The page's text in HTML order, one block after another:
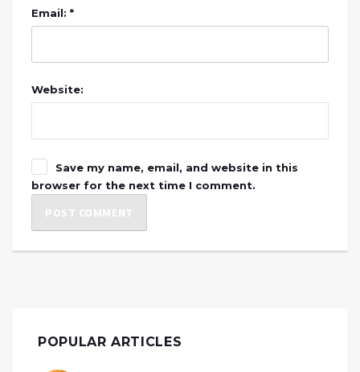
Email: *
Website:
Save my name, email, and website in this
browser for the next time I comment.
POPULAR ARTICLES